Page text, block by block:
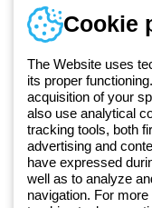
Since 2025, Beghelli
GEWISS LightZone
lighting solutions that
professionals and end
about GEWISS
Telephone number
Monday to Friday from
+420 531
Cookie
The Website uses
its proper
acquisition of your
also use analytical
tracking tools, both
advertising and
have expressed
well as to analyze
navigation. For